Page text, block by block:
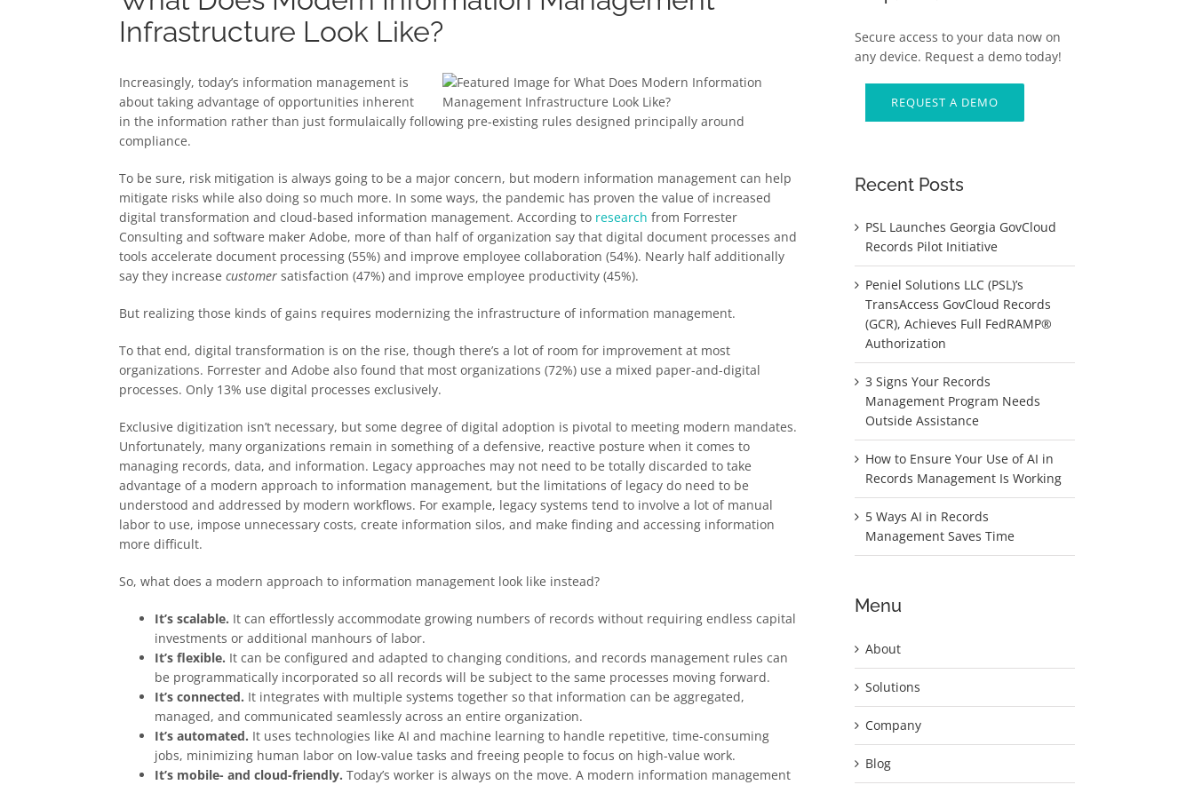
Infrastructure Look Like?
Increasingly, today’s information management is
about taking advantage of opportunities inherent
in the information rather than just formulaically following pre-existing rules designed principally around
compliance.
To be sure, risk mitigation is always going to be a major concern, but modern information management can help
mitigate risks while also doing so much more. In some ways, the pandemic has proven the value of increased
digital transformation and cloud-based information management. According to research from Forrester
Consulting and software maker Adobe, more of than half of organization say that digital document processes and
tools accelerate document processing (55%) and improve employee collaboration (54%). Nearly half additionally
say they increasecustomer satisfaction (47%) and improve employee productivity (45%).
But realizing those kinds of gains requires modernizing the infrastructure of information management.
To that end, digital transformation is on the rise, though there’s a lot of room for improvement at most
organizations. Forrester and Adobe also found that most organizations (72%) use a mixed paper-and-digital
processes. Only 13% use digital processes exclusively.
Exclusive digitization isn’t necessary, but some degree of digital adoption is pivotal to meeting modern mandates.
Unfortunately, many organizations remain in something of a defensive, reactive posture when it comes to
managing records, data, and information. Legacy approaches may not need to be totally discarded to take
advantage of a modern approach to information management, but the limitations of legacy do need to be
understood and addressed by modern workflows. For example, legacy systems tend to involve a lot of manual
labor to use, impose unnecessary costs, create information silos, and make finding and accessing information
more difficult.
So, what does a modern approach to information management look like instead?
It’s scalable. It can effortlessly accommodate growing numbers of records without requiring endless capital
investments or additional manhours of labor.
It’s flexible. It can be configured and adapted to changing conditions, and records management rules can
be programmatically incorporated so all records will be subject to the same processes moving forward.
It’s connected. It integrates with multiple systems together so that information can be aggregated,
managed, and communicated seamlessly across an entire organization.
It’s automated. It uses technologies like AI and machine learning to handle repetitive, time-consuming
jobs, minimizing human labor on low-value tasks and freeing people to focus on high-value work.
It’s mobile- and cloud-friendly. Today’s worker is always on the move. A modern information management
Secure access to your data now on
any device. Request a demo today!
REQUEST A DEMO
Recent Posts
PSL Launches Georgia GovCloud
Records Pilot Initiative
Peniel Solutions LLC (PSL)’s
TransAccess GovCloud Records
(GCR), Achieves Full FedRAMP®
Authorization
3 Signs Your Records
Management Program Needs
Outside Assistance
How to Ensure Your Use of AI in
Records Management Is Working
5 Ways AI in Records
Management Saves Time
Menu
About
Solutions
Company
Blog